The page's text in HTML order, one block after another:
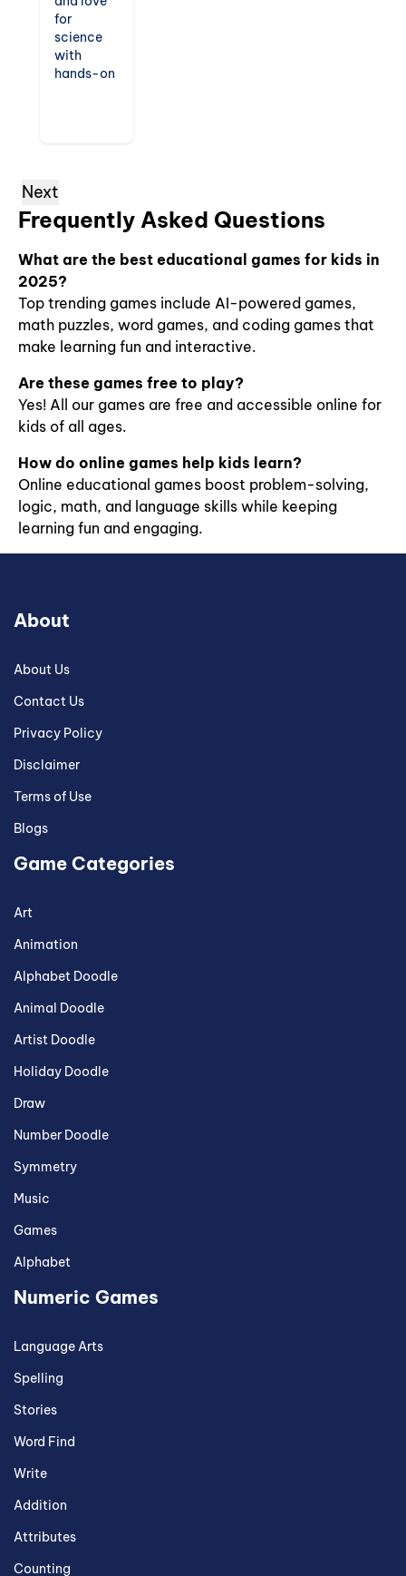
for
science
with
hands-on
to
discovering
the
natural
world,
these
games
encourage
critical
thinking
inspire the
next
generation
of
scientists.
Next
Frequently Asked Questions
What are the best educational games for kids in
2025?
Top trending games include AI-powered games,
math puzzles, word games, and coding games that
make learning fun and interactive.
Are these games free to play?
Yes! All our games are free and accessible online for
kids of all ages.
How do online games help kids learn?
Online educational games boost problem-solving,
logic, math, and language skills while keeping
learning fun and engaging.
About
About Us
Contact Us
Privacy Policy
Disclaimer
Terms of Use
Blogs
Game Categories
Art
Animation
Alphabet Doodle
Animal Doodle
Artist Doodle
Holiday Doodle
Draw
Number Doodle
Symmetry
Music
Games
Alphabet
Numeric Games
Language Arts
Spelling
Stories
Word Find
Write
Addition
Attributes
Counting